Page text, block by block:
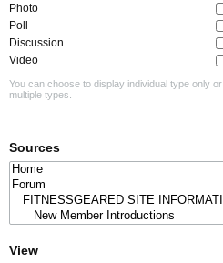
Photo
Poll
Discussion
Video
You can choose to display individual type only or
multiple types.
Sources
View